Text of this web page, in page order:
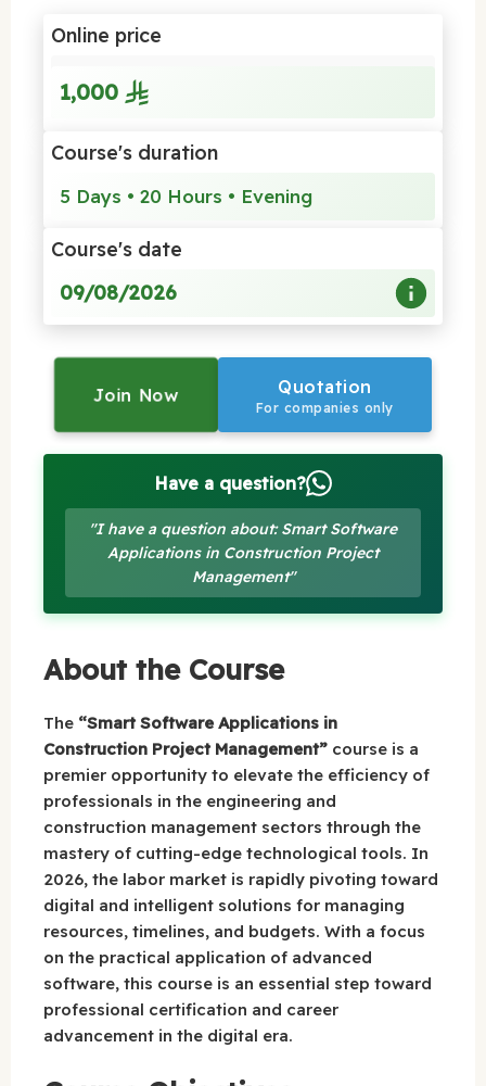
Online price
1,000
Course's duration
5 Days • 20 Hours • Evening
Course's date
09/08/2026
Join Now Quotation
For companies only
Have a question?
"I have a question about: Smart Software
Applications in Construction Project
Management"
About the Course
The “Smart Software Applications in
Construction Project Management” course is a
premier opportunity to elevate the efficiency of
professionals in the engineering and
construction management sectors through the
mastery of cutting-edge technological tools. In
2026, the labor market is rapidly pivoting toward
digital and intelligent solutions for managing
resources, timelines, and budgets. With a focus
on the practical application of advanced
software, this course is an essential step toward
professional certification and career
advancement in the digital era.